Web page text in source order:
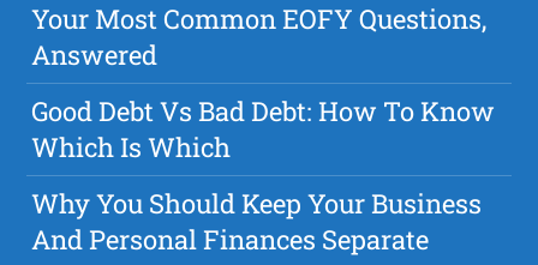
Your Most Common EOFY Questions,
Answered
Good Debt Vs Bad Debt: How To Know
Which Is Which
Why You Should Keep Your Business
And Personal Finances Separate